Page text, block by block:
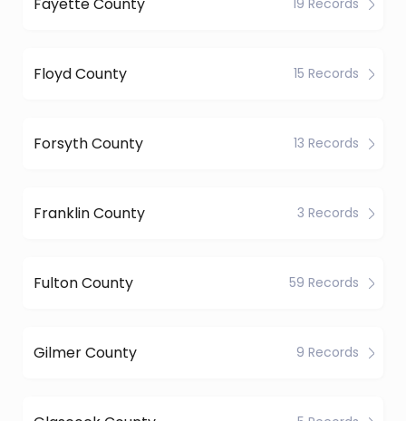
19 Records
Floyd County 15 Records
Forsyth County 13 Records
Franklin County 3 Records
Fulton County 59 Records
Gilmer County 9 Records